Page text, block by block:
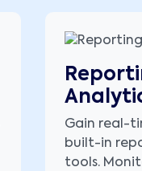
Gain real-
built-in
tools.